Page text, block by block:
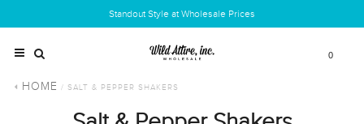
Standout Style at Wholesale Prices
0
HOME / SALT & PEPPER SHAKERS